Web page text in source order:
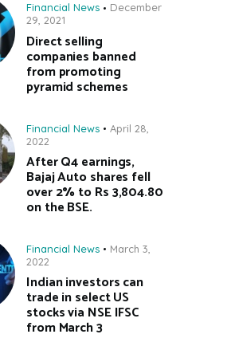
Financial News
December
29, 2021
Direct selling
companies banned
from promoting
pyramid schemes
Financial News
April 28,
2022
After Q4 earnings,
Bajaj Auto shares fell
over 2% to Rs 3,804.80
on the BSE.
Financial News
March 3,
2022
Indian investors can
trade in select US
stocks via NSE IFSC
from March 3